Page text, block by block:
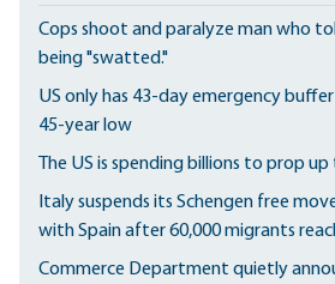
Cops shoot and paralyze man who
being "swatted."
US only has 43-day emergency
45-year low
The US is spending billions to prop
Italy suspends its Schengen free
with Spain after 60,000 migrants
Commerce Department quietly